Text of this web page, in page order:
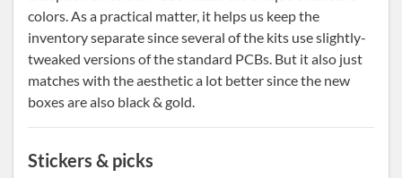
colors. As a practical matter, it helps us keep the
inventory separate since several of the kits use slightly-
tweaked versions of the standard PCBs. But it also just
matches with the aesthetic a lot better since the new
boxes are also black & gold.
Stickers & picks